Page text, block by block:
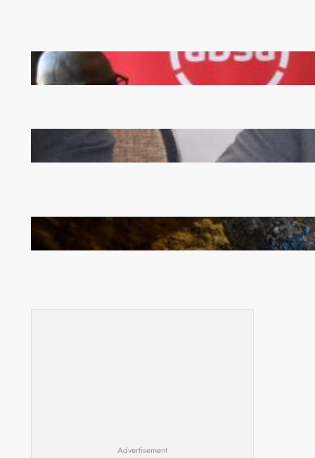
FQM inks landmark local content MoU with 5 Banks
Zambia -Malawi inaugural joint Tourism Technical
Committee meeting takes off in Lilongwe
How Illegal Gold Mining Is Overtaking the Global
Drug Trade
Advertisement